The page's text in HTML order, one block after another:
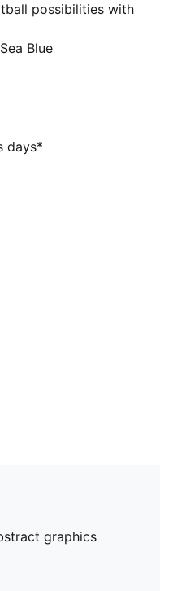
possibilities with
jersey. Channelling
abstract graphics
jersey is built for
dry and comfortable
that wick moisture
Blue
days*
graphics